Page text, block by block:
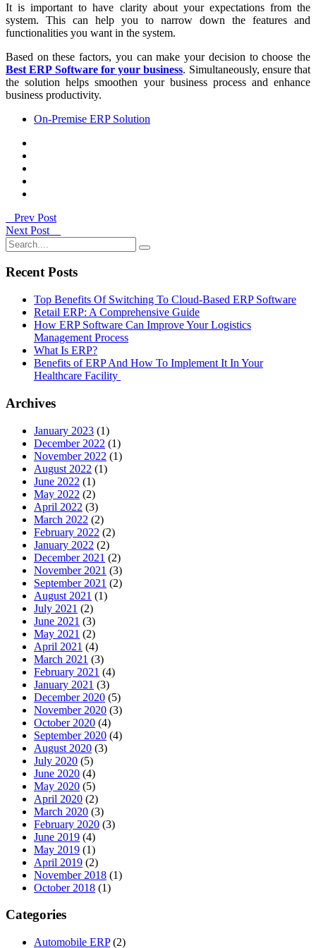
It is important to have clarity about your expectations from the
system. This can help you to narrow down the features and
functionalities you want in the system.
Based on these factors, you can make your decision to choose the
Best ERP Software for your business. Simultaneously, ensure that
the solution helps smoothen your business process and enhance
business productivity.
On-Premise ERP Solution
Prev Post
Next Post
Recent Posts
Top Benefits Of Switching To Cloud-Based ERP Software
Retail ERP: A Comprehensive Guide
How ERP Software Can Improve Your Logistics
Management Process
What Is ERP?
Benefits of ERP And How To Implement It In Your
Healthcare Facility
Archives
January 2023 (1)
December 2022 (1)
November 2022 (1)
August 2022 (1)
June 2022 (1)
May 2022 (2)
April 2022 (3)
March 2022 (2)
February 2022 (2)
January 2022 (2)
December 2021 (2)
November 2021 (3)
September 2021 (2)
August 2021 (1)
July 2021 (2)
June 2021 (3)
May 2021 (2)
April 2021 (4)
March 2021 (3)
February 2021 (4)
January 2021 (3)
December 2020 (5)
November 2020 (3)
October 2020 (4)
September 2020 (4)
August 2020 (3)
July 2020 (5)
June 2020 (4)
May 2020 (5)
April 2020 (2)
March 2020 (3)
February 2020 (3)
June 2019 (4)
May 2019 (1)
April 2019 (2)
November 2018 (1)
October 2018 (1)
Categories
Automobile ERP(2)